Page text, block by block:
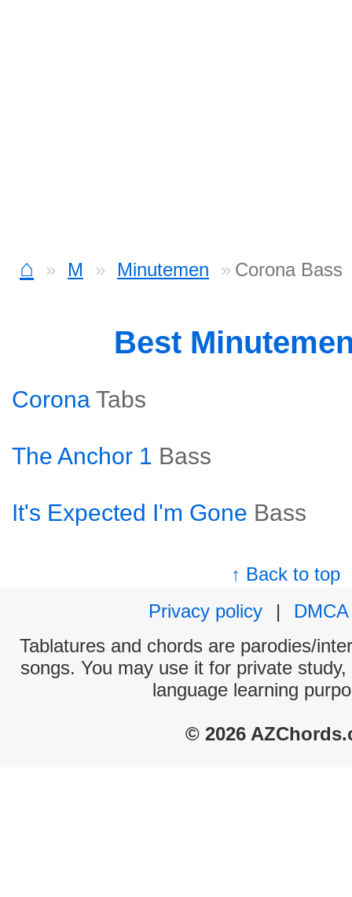
⌂ M Minutemen Corona Bass
Best
Corona Tabs
The Anchor 1 Bass
It's Expected I'm Gone Bass
↑ Back to top
Privacy policy
|
DMCA
Tablatures and chords are parodies/
songs. You may use it for private
language learning
© 2026